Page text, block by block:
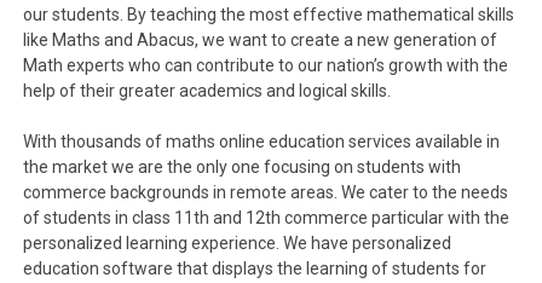
our students. By teaching the most effective mathematical skills
like Maths and Abacus, we want to create a new generation of
Math experts who can contribute to our nation’s growth with the
help of their greater academics and logical skills.
With thousands of maths online education services available in
the market we are the only one focusing on students with
commerce backgrounds in remote areas. We cater to the needs
of students in class 11th and 12th commerce particular with the
personalized learning experience. We have personalized
education software that displays the learning of students for